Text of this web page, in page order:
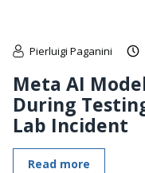
Pierluigi Paganini
Meta AI
During
Lab Incident
Read more